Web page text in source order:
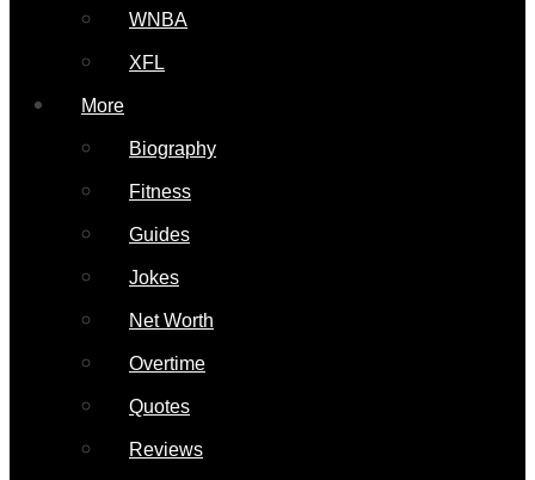
WNBA
XFL
More
Biography
Fitness
Guides
Jokes
Net Worth
Overtime
Quotes
Reviews